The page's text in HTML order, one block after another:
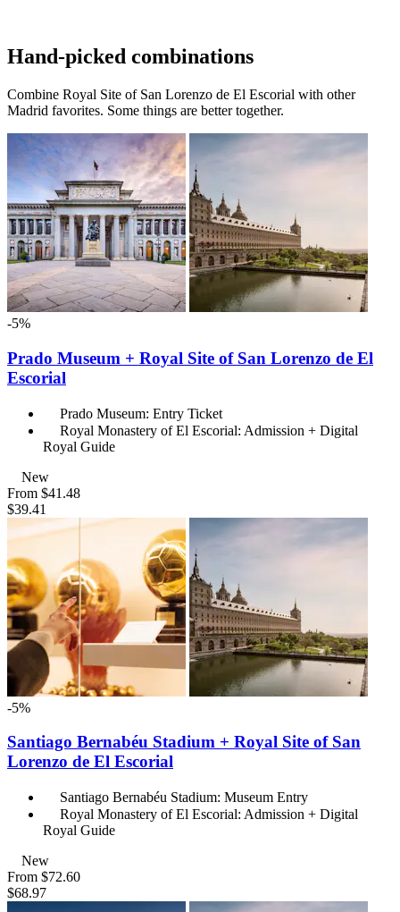
Hand-picked combinations
Combine Royal Site of San Lorenzo de El Escorial with other
Madrid favorites. Some things are better together.
-5%
Prado Museum + Royal Site of San Lorenzo de El
Escorial
Prado Museum: Entry Ticket
Royal Monastery of El Escorial: Admission + Digital
Royal Guide
New
From $41.48
$39.41
-5%
Santiago Bernabéu Stadium + Royal Site of San
Lorenzo de El Escorial
Santiago Bernabéu Stadium: Museum Entry
Royal Monastery of El Escorial: Admission + Digital
Royal Guide
New
From $72.60
$68.97